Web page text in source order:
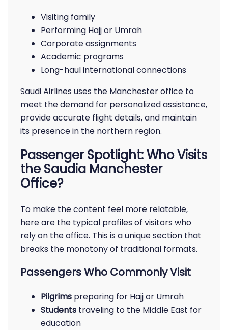
Visiting family
Performing Hajj or Umrah
Corporate assignments
Academic programs
Long-haul international connections
Saudi Airlines uses the Manchester office to
meet the demand for personalized assistance,
provide accurate flight details, and maintain
its presence in the northern region.
Passenger Spotlight: Who Visits
the Saudia Manchester
Office?
To make the content feel more relatable,
here are the typical profiles of visitors who
rely on the office. This is a unique section that
breaks the monotony of traditional formats.
Passengers Who Commonly Visit
Pilgrims preparing for Hajj or Umrah
Students traveling to the Middle East for
education